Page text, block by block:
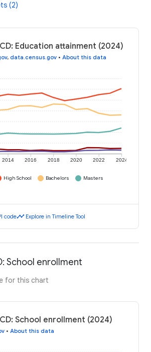
(2)
Education attainment (2024)
, data.census.gov • About this data
2014 2016 2018 2020 2022 2024
High School Bachelors
Masters
codetimeline Explore in Timeline Tool
School enrollment
for this chart
School enrollment (2024)
• About this data